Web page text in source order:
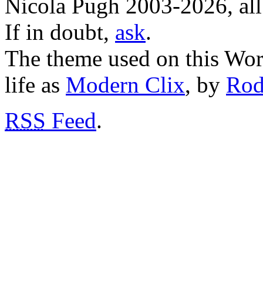
Nicola Pugh 2003-2026,
If in doubt, ask.
The theme used on this
life as Modern Clix, by
RSS Feed.